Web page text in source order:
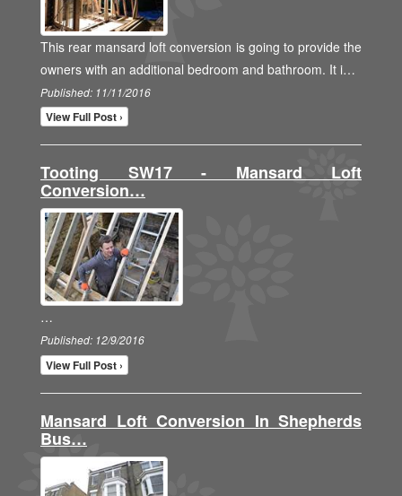
This rear mansard loft conversion is going to provide the
owners with an additional bedroom and bathroom. It i…
Published: 11/11/2016
View Full Post ›
Tooting SW17 - Mansard Loft
Conversion…
…
Published: 12/9/2016
View Full Post ›
Mansard Loft Conversion In Shepherds
Bus…